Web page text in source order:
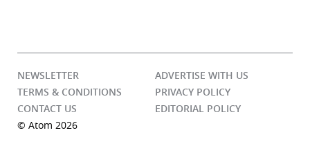
NEWSLETTER
ADVERTISE WITH US
TERMS & CONDITIONS
PRIVACY POLICY
CONTACT US
EDITORIAL POLICY
© Atom 2026